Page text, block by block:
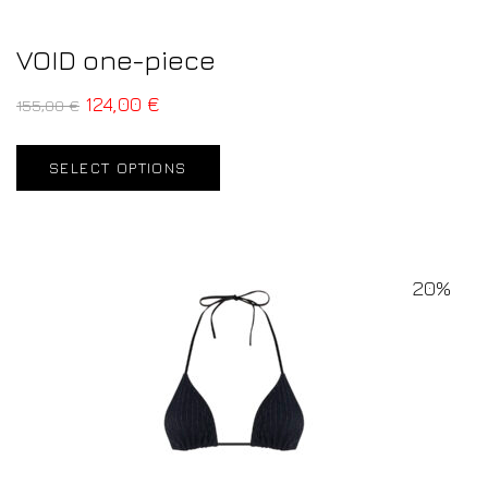
VOID one-piece
155,00€ 124,00 €
SELECT OPTIONS
20%